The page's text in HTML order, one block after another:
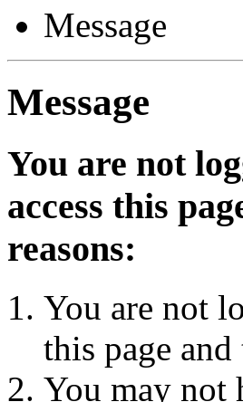
Message
Message
You are not
access this
reasons:
You are not
this page
You may not